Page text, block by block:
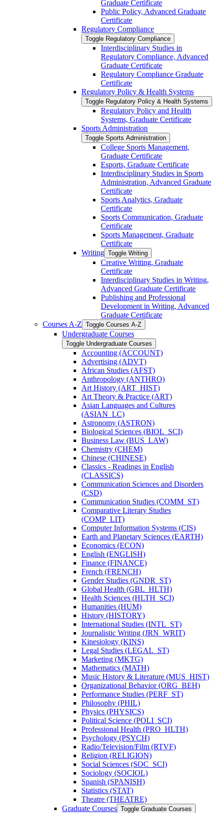
Graduate Certificate
Public Policy, Advanced Graduate
Certificate
Regulatory Compliance
Toggle Regulatory Compliance
Interdisciplinary Studies in
Regulatory Compliance, Advanced
Graduate Certificate
Regulatory Compliance Graduate
Certificate
Regulatory Policy &​ Health Systems
Toggle Regulatory Policy &​ Health Systems
Regulatory Policy and Health
Systems, Graduate Certificate
Sports Administration
Toggle Sports Administration
College Sports Management,
Graduate Certificate
Esports, Graduate Certificate
Interdisciplinary Studies in Sports
Administration, Advanced Graduate
Certificate
Sports Analytics, Graduate
Certificate
Sports Communication, Graduate
Certificate
Sports Management, Graduate
Certificate
Writing Toggle Writing
Creative Writing, Graduate
Certificate
Interdisciplinary Studies in Writing,
Advanced Graduate Certificate
Publishing and Professional
Development in Writing, Advanced
Graduate Certificate
Courses A-​Z Toggle Courses A-​Z
Undergraduate Courses
Toggle Undergraduate Courses
Accounting (ACCOUNT)
Advertising (ADVT)
African Studies (AFST)
Anthropology (ANTHRO)
Art History (ART_HIST)
Art Theory &​ Practice (ART)
Asian Languages and Cultures
(ASIAN_LC)
Astronomy (ASTRON)
Biological Sciences (BIOL_SCI)
Business Law (BUS_LAW)
Chemistry (CHEM)
Chinese (CHINESE)
Classics -​ Readings in English
(CLASSICS)
Communication Sciences and Disorders
(CSD)
Communication Studies (COMM_ST)
Comparative Literary Studies
(COMP_LIT)
Computer Information Systems (CIS)
Earth and Planetary Sciences (EARTH)
Economics (ECON)
English (ENGLISH)
Finance (FINANCE)
French (FRENCH)
Gender Studies (GNDR_ST)
Global Health (GBL_HLTH)
Health Sciences (HLTH_SCI)
Humanities (HUM)
History (HISTORY)
International Studies (INTL_ST)
Journalistic Writing (JRN_WRIT)
Kinesiology (KINS)
Legal Studies (LEGAL_ST)
Marketing (MKTG)
Mathematics (MATH)
Music History &​ Literature (MUS_HIST)
Organizational Behavior (ORG_BEH)
Performance Studies (PERF_ST)
Philosophy (PHIL)
Physics (PHYSICS)
Political Science (POLI_SCI)
Professional Health (PRO_HLTH)
Psychology (PSYCH)
Radio/​Television/​Film (RTVF)
Religion (RELIGION)
Social Sciences (SOC_SCI)
Sociology (SOCIOL)
Spanish (SPANISH)
Statistics (STAT)
Theatre (THEATRE)
Graduate Courses Toggle Graduate Courses